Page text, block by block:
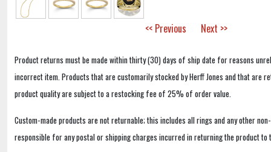
<< Previous Next >>
Product returns must be made within thirty (30) days of ship date for reasons
incorrect item. Products that are customarily stocked by Herff Jones and that are
product quality are subject to a restocking fee of 25% of order value.
Custom-made products are not returnable; this includes all rings and any other
responsible for any postal or shipping charges incurred in returning the product to